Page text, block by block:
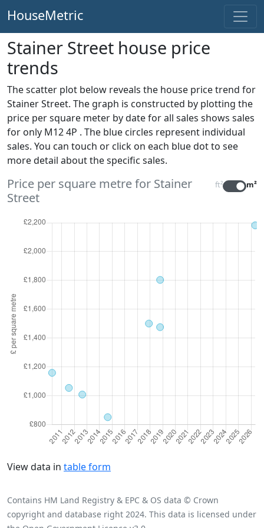
HouseMetric
Stainer Street house price
trends
The scatter plot below reveals the house price trend for
Stainer Street. The graph is constructed by plotting the
price per square meter by date for all sales shows sales
for only M12 4P . The blue circles represent individual
sales. You can touch or click on each blue dot to see
more detail about the specific sales.
Price per square metre for Stainer
Street
ft² m²
View data in table form
Contains HM Land Registry & EPC & OS data © Crown
copyright and database right 2024. This data is licensed under